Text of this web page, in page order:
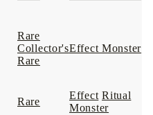
Rare
Collector's
Rare
Effect Monster
Rare
Effect Ritual
Monster